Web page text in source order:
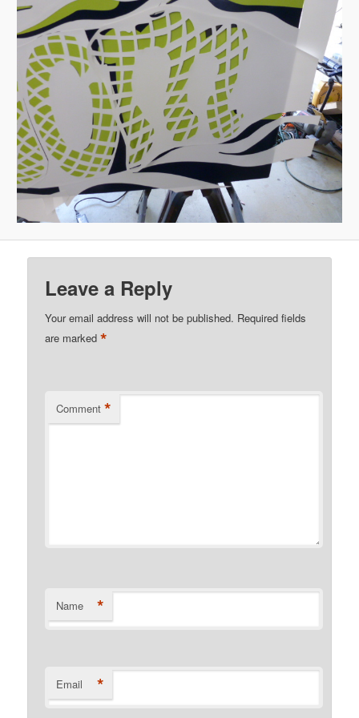
Leave a Reply
Your email address will not be published. Required fields
are marked*
Comment *
Name *
Email *